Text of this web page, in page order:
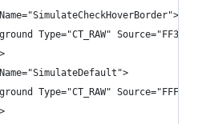
Type="CT_RAW"
Type="CT_RAW"